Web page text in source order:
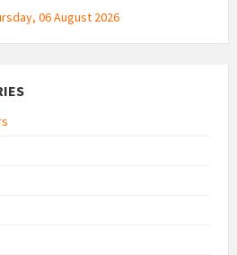
06 August 2026